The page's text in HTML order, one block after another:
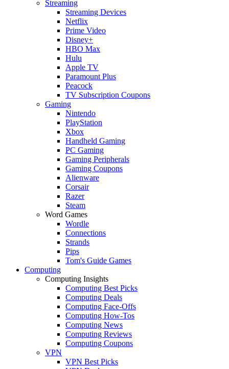
Streaming
Streaming Devices
Netflix
Prime Video
Disney+
HBO Max
Hulu
Apple TV
Paramount Plus
Peacock
TV Subscription Coupons
Gaming
Nintendo
PlayStation
Xbox
Handheld Gaming
PC Gaming
Gaming Peripherals
Gaming Coupons
Alienware
Corsair
Razer
Steam
Word Games
Wordle
Connections
Strands
Pips
Tom's Guide Games
Computing
Computing Insights
Computing Best Picks
Computing Deals
Computing Face-Offs
Computing How-Tos
Computing News
Computing Reviews
Computing Coupons
VPN
VPN Best Picks